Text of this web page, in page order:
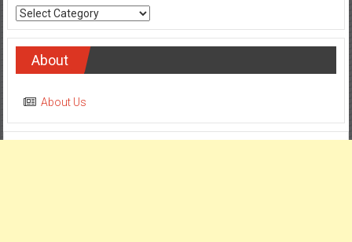
Categories
About
About Us